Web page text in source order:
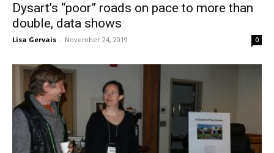
Dysart’s “poor” roads on pace to more than
double, data shows
Lisa Gervais - November 24, 2019 0